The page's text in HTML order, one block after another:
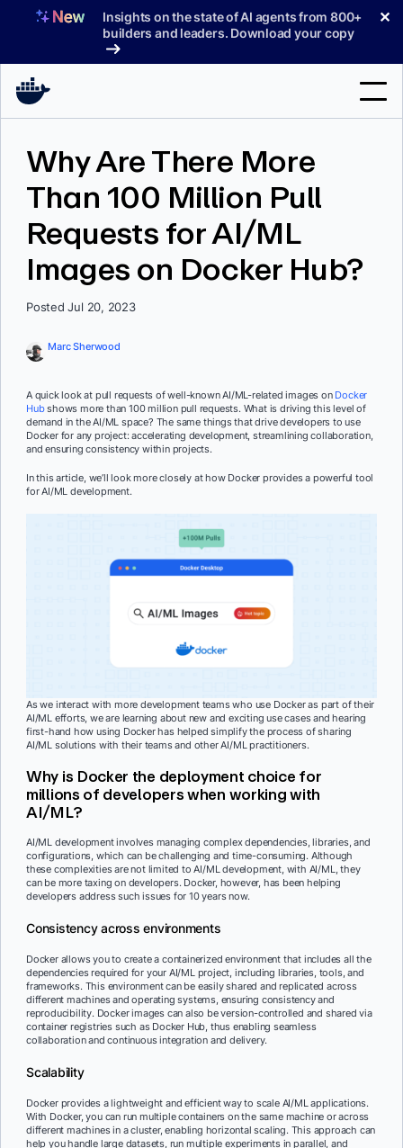
Insights on the state of AI agents from 800+
builders and leaders. Download your copy
✕
Pricing
Why Are There More
Than 100 Million Pull
Requests for AI/ML
Images on Docker Hub?
Posted Jul 20, 2023
Marc Sherwood
A quick look at pull requests of well-known AI/ML-related images on Docker
Hubshows more than 100 million pull requests. What is driving this level of
demand in the AI/ML space? The same things that drive developers to use
Docker for any project: accelerating development, streamlining collaboration,
and ensuring consistency within projects.
In this article, we’ll look more closely at how Docker provides a powerful tool
for AI/ML development.
As we interact with more development teams who use Docker as part of their
AI/ML efforts, we are learning about new and exciting use cases and hearing
first-hand how using Docker has helped simplify the process of sharing
AI/ML solutions with their teams and other AI/ML practitioners.
Why is Docker the deployment choice for
millions of developers when working with
AI/ML?
AI/ML development involves managing complex dependencies, libraries, and
configurations, which can be challenging and time-consuming. Although
these complexities are not limited to AI/ML development, with AI/ML, they
can be more taxing on developers. Docker, however, has been helping
developers address such issues for 10 years now.
Consistency across environments
Docker allows you to create a containerized environment that includes all the
dependencies required for your AI/ML project, including libraries, tools, and
frameworks. This environment can be easily shared and replicated across
different machines and operating systems, ensuring consistency and
reproducibility. Docker images can also be version-controlled and shared via
container registries such as Docker Hub, thus enabling seamless
collaboration and continuous integration and delivery.
Scalability
Docker provides a lightweight and efficient way to scale AI/ML applications.
With Docker, you can run multiple containers on the same machine or across
different machines in a cluster, enabling horizontal scaling. This approach can
help you handle large datasets, run multiple experiments in parallel, and